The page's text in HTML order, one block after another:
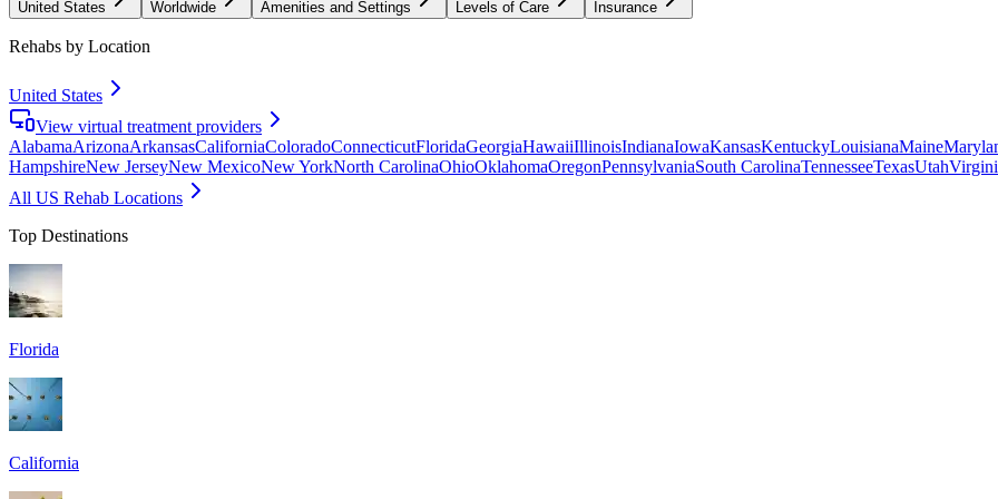
United States Worldwide Amenities and Settings Levels of Care Insurance
Rehabs by Location
United States
View virtual treatment providers
AlabamaArizonaArkansasCaliforniaColoradoConnecticutFloridaGeorgiaHawaiiIllinoisIndianaIowaKansasKentuckyLouisianaMaine
HampshireNew JerseyNew MexicoNew YorkNorth CarolinaOhioOklahomaOregonPennsylvaniaSouth CarolinaTennesseeTexasUtah
All US Rehab Locations
Top Destinations
Florida
California